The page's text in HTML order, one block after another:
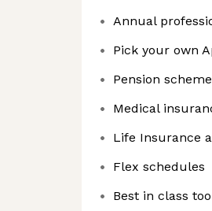
Annual
Pick your own
Pension scheme
Medical
Life Insurance
Flex schedules
Best in class